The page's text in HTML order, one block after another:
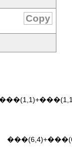
Copy